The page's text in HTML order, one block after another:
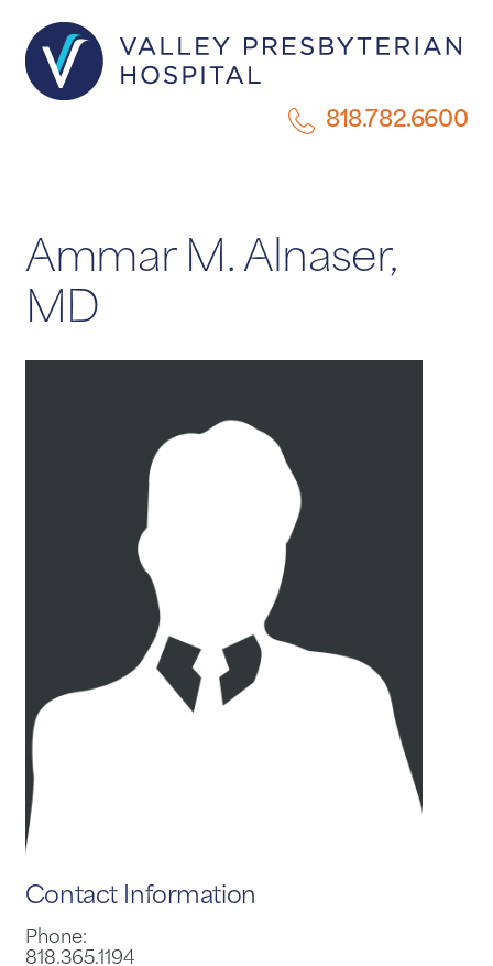
818.782.6600
Ammar M. Alnaser,
MD
Contact Information
Phone:
818.365.1194